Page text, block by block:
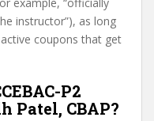
instructor”), as long
coupons that get
P2
Patel, CBAP?